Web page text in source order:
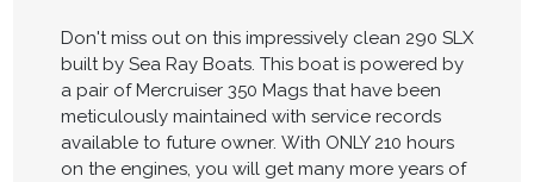
Don't miss out on this impressively clean 290 SLX
built by Sea Ray Boats. This boat is powered by
a pair of Mercruiser 350 Mags that have been
meticulously maintained with service records
available to future owner. With ONLY 210 hours
on the engines, you will get many more years of